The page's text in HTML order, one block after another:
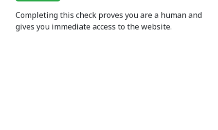
Completing this check proves you are a human and
gives you immediate access to the website.